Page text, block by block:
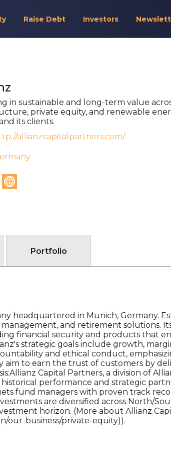
Raise Debt Investors
in sustainable and long-term value
private equity, and renewable
its clients.
allianzcapitalpartners.com/
Portfolio
headquartered in Munich, Germany.
management, and retirement solutions.
financial security and products that
strategic goals include growth,
and ethical conduct,
aim to earn the trust of customers by
Capital Partners, a division of
performance and strategic
fund managers with proven track
are diversified across North/
horizon. (More about Allianz
our-business/private-equity)).